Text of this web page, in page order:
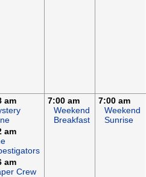
am
am
am
Crew
7:00 am
Weekend
Breakfast
7:00 am
Weekend
Sunrise